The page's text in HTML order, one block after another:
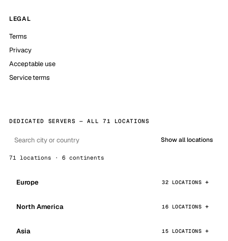
LEGAL
Terms
Privacy
Acceptable use
Service terms
DEDICATED SERVERS — ALL 71 LOCATIONS
Show all locations
71 locations · 6 continents
Europe 32 LOCATIONS
North America 16 LOCATIONS
Asia 15 LOCATIONS